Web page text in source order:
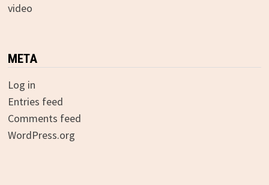
video
META
Log in
Entries feed
Comments feed
WordPress.org